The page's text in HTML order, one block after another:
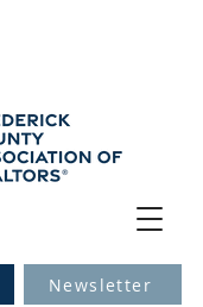
Newsletter